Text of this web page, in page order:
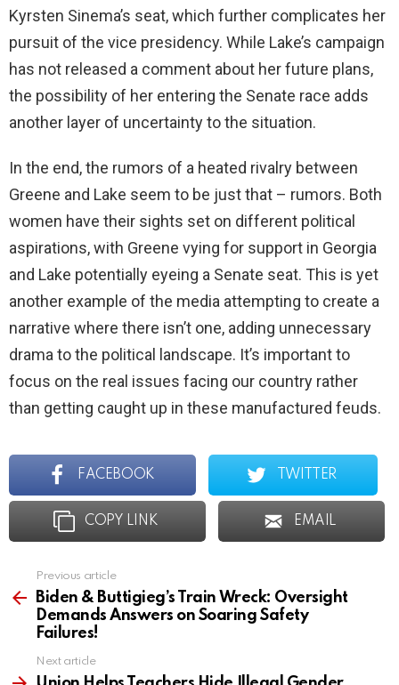
Kyrsten Sinema’s seat, which further complicates her
pursuit of the vice presidency. While Lake’s campaign
has not released a comment about her future plans,
the possibility of her entering the Senate race adds
another layer of uncertainty to the situation.
In the end, the rumors of a heated rivalry between
Greene and Lake seem to be just that – rumors. Both
women have their sights set on different political
aspirations, with Greene vying for support in Georgia
and Lake potentially eyeing a Senate seat. This is yet
another example of the media attempting to create a
narrative where there isn’t one, adding unnecessary
drama to the political landscape. It’s important to
focus on the real issues facing our country rather
than getting caught up in these manufactured feuds.
FACEBOOK TWITTER
COPY LINK EMAIL
more
Previous article
Biden & Buttigieg’s Train Wreck: Oversight
Demands Answers on Soaring Safety
Failures!
Next article